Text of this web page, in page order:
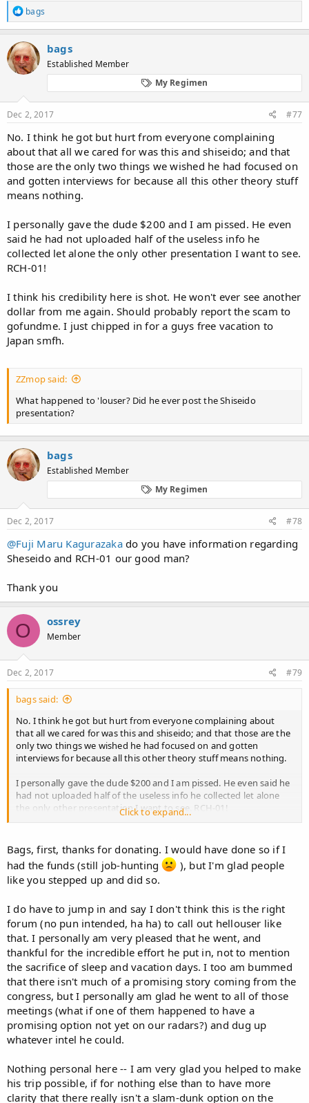
NkLu3tQ
Waseda's regimen - Hair Loss Forums
https://hairlossfight.com/forums/viewtopic.php?t=1396
Waseda's hair loss regimen…topical bayberry
http://www.regrowth.com/hair-loss-forums/topic/wasedas-
hair-loss-regimen-topical-bayberry/
Who is Waseda??Hair - Loss Help Forums
http://hairlosshelp.net/forums/messageview.cfm?
catid=10&threadid=10744
Believe me, I'm not crazy - Hairloss-reversible.com:
http://www.hairloss-
reversible.com/discus/messages/49/104.html?1057932337
waseda's regimen - narkive
http://alt.baldspot.narkive.com/JNDlcDLS/waseda-s-
regimen
Im losing my hair!!!!
Waseda Regimen bei Ancientway.com - Alopezie.de
https://www.alopezie.de/fud/index.php/t/672/
View attachment 70601
R
e
a
c
t
i
o
s
:
bags
bags
Established Member
My Regimen
Dec 2, 2017 #77
No. I think he got but hurt from everyone complaining
about that all we cared for was this and shiseido; and that
those are the only two things we wished he had focused on
and gotten interviews for because all this other theory stuff
means nothing.
I personally gave the dude $200 and I am pissed. He even
said he had not uploaded half of the useless info he
collected let alone the only other presentation I want to see.
RCH-01!
I think his credibility here is shot. He won't ever see another
dollar from me again. Should probably report the scam to
gofundme. I just chipped in for a guys free vacation to
Japan smfh.
ZZmop said:
What happened to 'louser? Did he ever post the Shiseido
presentation?
bags
Established Member
My Regimen
Dec 2, 2017 #78
@Fuji Maru Kagurazakado you have information regarding
Sheseido and RCH-01 our good man?
Thank you
O ossrey
Member
Dec 2, 2017 #79
bags said:
No. I think he got but hurt from everyone complaining about
that all we cared for was this and shiseido; and that those are the
only two things we wished he had focused on and gotten
interviews for because all this other theory stuff means nothing.
I personally gave the dude $200 and I am pissed. He even said he
had not uploaded half of the useless info he collected let alone
the only other presentation I want to see. RCH-01!
dollar from me again. Should probably report the scam to
gofundme. I just chipped in for a guys free vacation to Japan
smfh.
Click to expand...
Bags, first, thanks for donating. I would have done so if I
had the funds (still job-hunting
), but I'm glad people
like you stepped up and did so.
I do have to jump in and say I don't think this is the right
forum (no pun intended, ha ha) to call out hellouser like
that. I personally am very pleased that he went, and
thankful for the incredible effort he put in, not to mention
the sacrifice of sleep and vacation days. I too am bummed
that there isn't much of a promising story coming from the
congress, but I personally am glad he went to all of those
meetings (what if one of them happened to have a
promising option not yet on our radars?) and dug up
whatever intel he could.
Nothing personal here -- I am very glad you helped to make
his trip possible, if for nothing else than to have more
clarity that there really isn't a slam-dunk option on the